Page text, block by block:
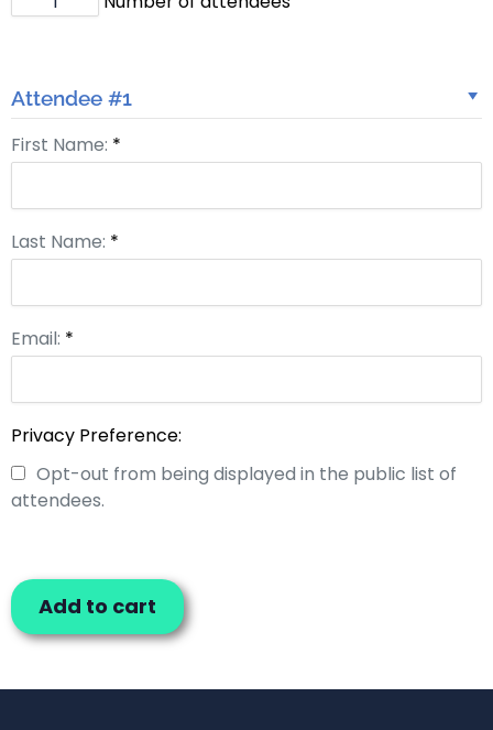
Attendee #1
First Name: *
Last Name: *
Email: *
Privacy Preference:
attendees.
Add to cart